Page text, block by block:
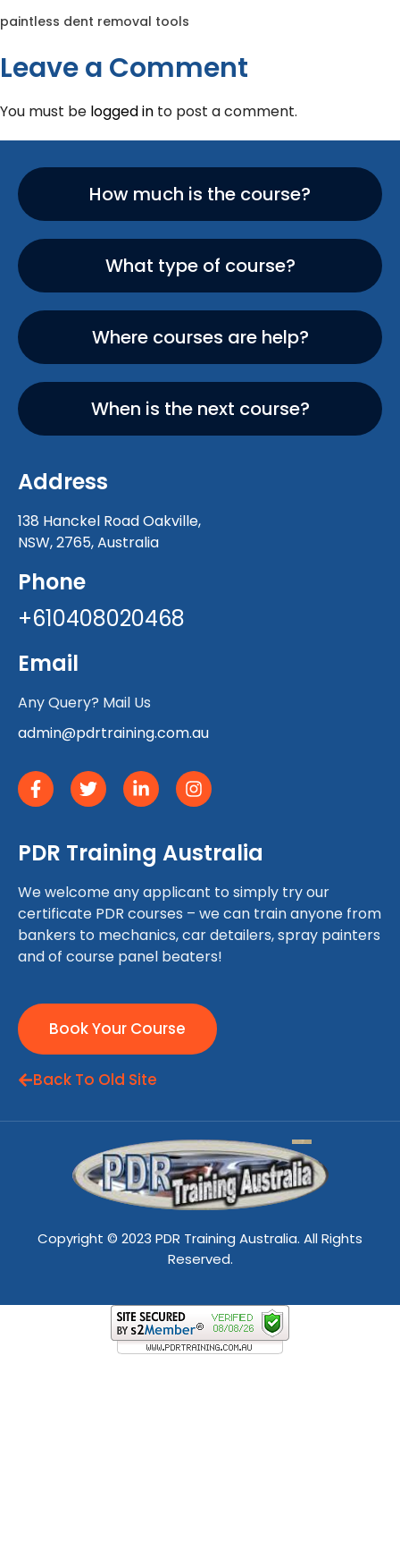
paintless dent removal tools
Leave a Comment
You must be logged in to post a comment.
How much is the course?
What type of course?
Where courses are help?
When is the next course?
Address
138 Hanckel Road Oakville,
NSW, 2765, Australia
Phone
+610408020468
Email
Any Query? Mail Us
admin@pdrtraining.com.au
PDR Training Australia
We welcome any applicant to simply try our
certificate PDR courses – we can train anyone from
bankers to mechanics, car detailers, spray painters
and of course panel beaters!
Book Your Course
Back To Old Site
Copyright © 2023 PDR Training Australia. All Rights
Reserved.